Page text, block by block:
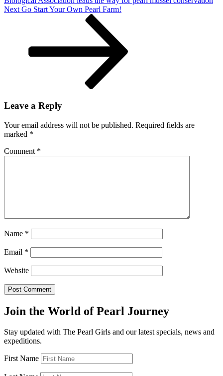
Next
Next Go Start Your Own Pearl Farm!
Leave a Reply
Your email address will not be published. Required fields are
marked *
Comment *
Name *
Email *
Website
Join the World of Pearl Journey
Stay updated with The Pearl Girls and our latest specials, news and
expeditions.
First Name